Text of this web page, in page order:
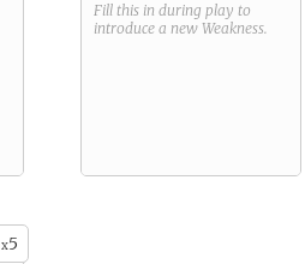
Fill this in during play to
introduce a new Weakness.
x5